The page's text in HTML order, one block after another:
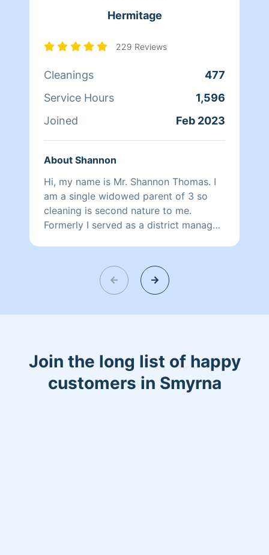
if it doesn’t take up the full time
new clients, before and after photos
both client and myself are covered in a
understanding*
Hermitage
229 Reviews
Cleanings
477
Service Hours
1,596
Joined
Feb 2023
About Shannon
Hi, my name is Mr. Shannon Thomas. I
am a single widowed parent of 3 so
cleaning is second nature to me.
Formerly I served as a district manager
employees on how to properly clean
the stores in a timely manner. My
experience in cleaning ranges from
Join the long list of happy
customers in Smyrna